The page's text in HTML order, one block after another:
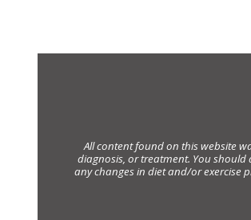
All content found on this website
diagnosis, or treatment. You
any changes in diet and/or exercise